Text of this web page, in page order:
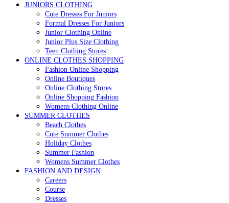
JUNIORS CLOTHING
Cute Dresses For Juniors
Formal Dresses For Juniors
Junior Clothing Online
Junior Plus Size Clothing
Teen Clothing Stores
ONLINE CLOTHES SHOPPING
Fashion Online Shopping
Online Boutiques
Online Clothing Stores
Online Shopping Fashion
Womens Clothing Online
SUMMER CLOTHES
Beach Clothes
Cute Summer Clothes
Holiday Clothes
Summer Fashion
Womens Summer Clothes
FASHION AND DESIGN
Careers
Course
Dresses